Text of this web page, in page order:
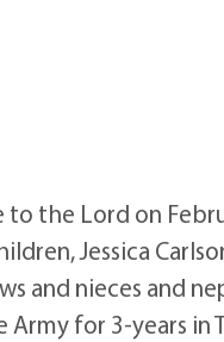
the Lord on
Jessica
and nieces and
for 3-years in